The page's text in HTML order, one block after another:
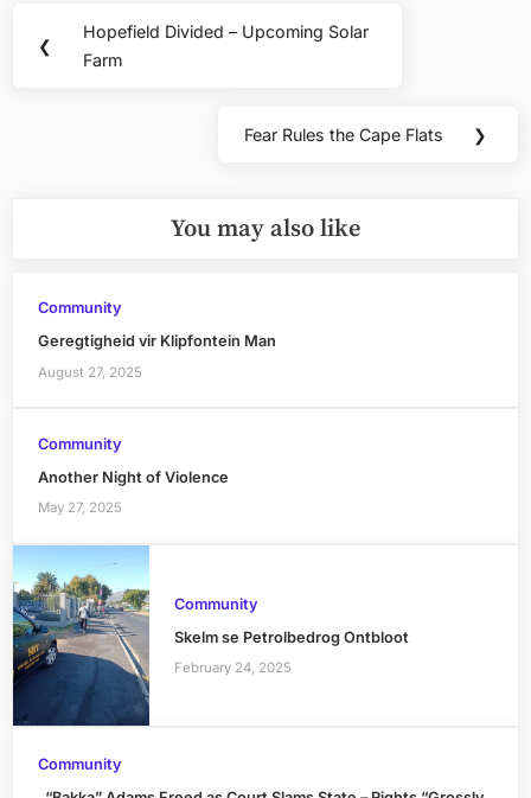
navigation
❮
Previous
Post:
Hopefield Divided – Upcoming Solar
Farm
Next
Fear Rules the Cape Flats ❯
You may also like
Community
Geregtigheid vir Klipfontein Man
August 27, 2025
Community
Another Night of Violence
May 27, 2025
Community
Skelm se Petrolbedrog Ontbloot
February 24, 2025
Community